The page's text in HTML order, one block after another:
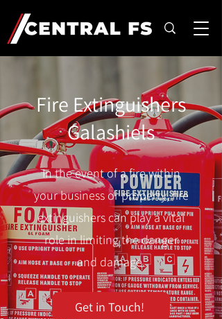
Fire Extinguishers
Galashiels
In the event of a fire within
your business or property, fire
extinguishers can play a vital
role in limiting the danger
and damage.
Get in Touch!